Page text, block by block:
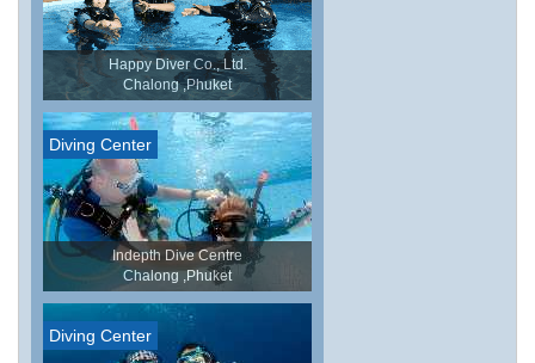
Happy Diver Co., Ltd.
Chalong ,Phuket
Diving Center
Indepth Dive Centre
Chalong ,Phuket
Diving Center